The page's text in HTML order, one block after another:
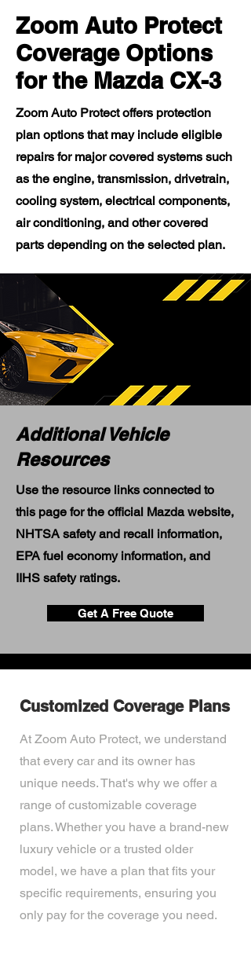
Zoom Auto Protect
Coverage Options
for the Mazda CX-3
Zoom Auto Protect offers protection
plan options that may include eligible
repairs for major covered systems such
as the engine, transmission, drivetrain,
cooling system, electrical components,
air conditioning, and other covered
parts depending on the selected plan.
Additional Vehicle
Resources
Use the resource links connected to
this page for the official Mazda website,
NHTSA safety and recall information,
EPA fuel economy information, and
IIHS safety ratings.
Get A Free Quote
Customized Coverage Plans
At Zoom Auto Protect, we understand
that every car and its owner has
unique needs. That's why we offer a
range of customizable coverage
plans. Whether you have a brand-new
luxury vehicle or a trusted older
model, we have a plan that fits your
specific requirements, ensuring you
only pay for the coverage you need.